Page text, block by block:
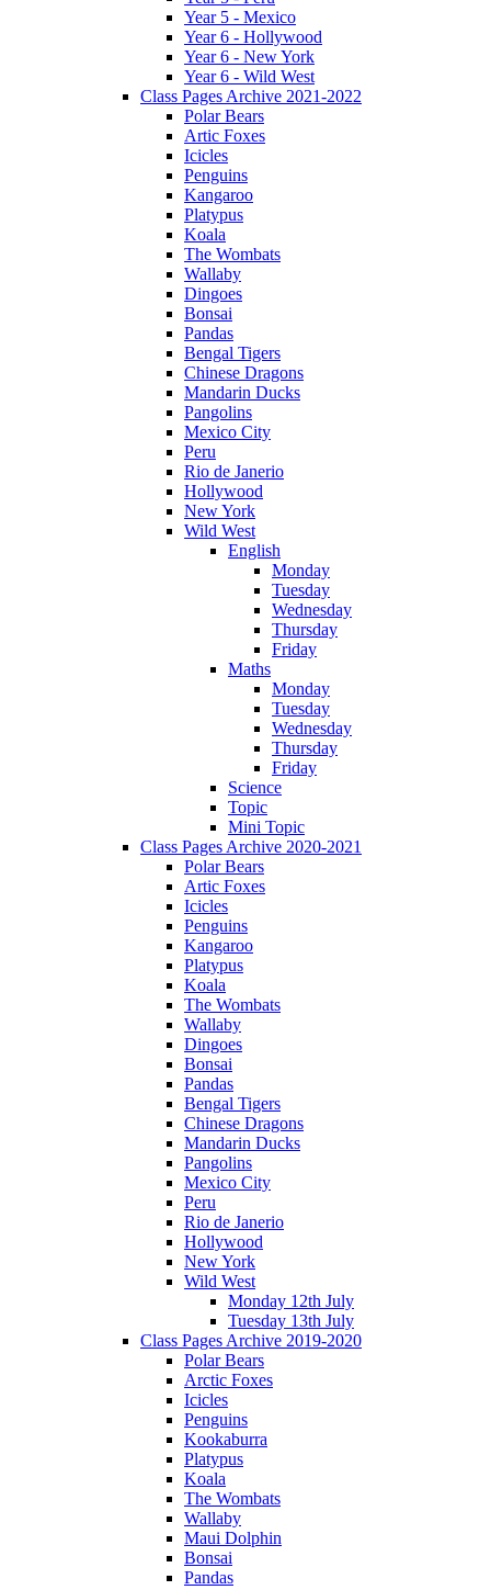
Year 5 - Mexico
Year 6 - Hollywood
Year 6 - New York
Year 6 - Wild West
Class Pages Archive 2021-2022
Polar Bears
Artic Foxes
Icicles
Penguins
Kangaroo
Platypus
Koala
The Wombats
Wallaby
Dingoes
Bonsai
Pandas
Bengal Tigers
Chinese Dragons
Mandarin Ducks
Pangolins
Mexico City
Peru
Rio de Janerio
Hollywood
New York
Wild West
English
Monday
Tuesday
Wednesday
Thursday
Friday
Maths
Monday
Tuesday
Wednesday
Thursday
Friday
Science
Topic
Mini Topic
Class Pages Archive 2020-2021
Polar Bears
Artic Foxes
Icicles
Penguins
Kangaroo
Platypus
Koala
The Wombats
Wallaby
Dingoes
Bonsai
Pandas
Bengal Tigers
Chinese Dragons
Mandarin Ducks
Pangolins
Mexico City
Peru
Rio de Janerio
Hollywood
New York
Wild West
Monday 12th July
Tuesday 13th July
Class Pages Archive 2019-2020
Polar Bears
Arctic Foxes
Icicles
Penguins
Kookaburra
Platypus
Koala
The Wombats
Wallaby
Maui Dolphin
Bonsai
Pandas